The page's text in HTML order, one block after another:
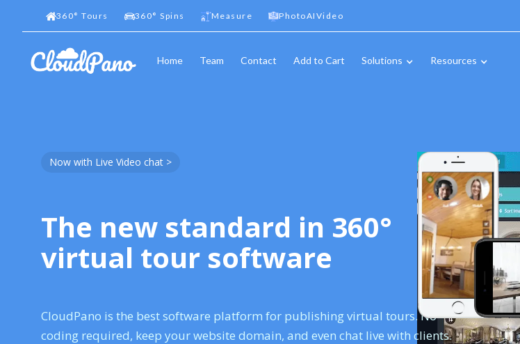
360° Tours 360° Spins Measure PhotoAIVideo
Home Team Contact Add to Cart Solutions Resources
Now with Live Video chat >
The new standard in 360°
virtual tour software
CloudPano is the best software platform for publishing virtual tours. No
coding required, keep your website domain, and even chat live with clients.